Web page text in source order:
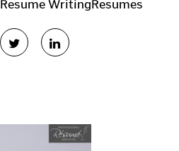
Resume WritingResumes